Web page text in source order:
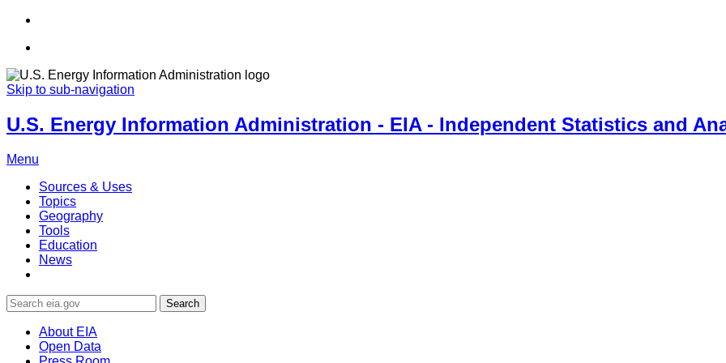
Skip to sub-navigation
U.S. Energy Information Administration - EIA - Independent Statistics and
Menu
Sources & Uses
Topics
Geography
Tools
Education
News
Search
About EIA
Open Data